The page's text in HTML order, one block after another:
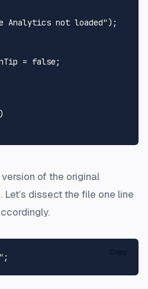
Analytics not loaded");
= false ;
)
of the original
Let’s dissect the file one line